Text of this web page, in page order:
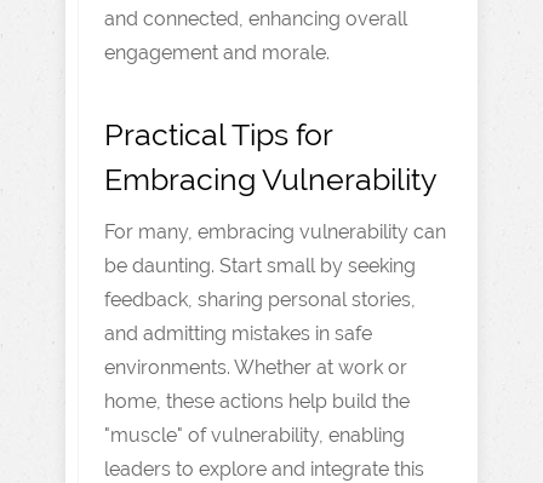
and connected, enhancing overall
engagement and morale.
Practical Tips for
Embracing Vulnerability
For many, embracing vulnerability can
be daunting. Start small by seeking
feedback, sharing personal stories,
and admitting mistakes in safe
environments. Whether at work or
home, these actions help build the
"muscle" of vulnerability, enabling
leaders to explore and integrate this